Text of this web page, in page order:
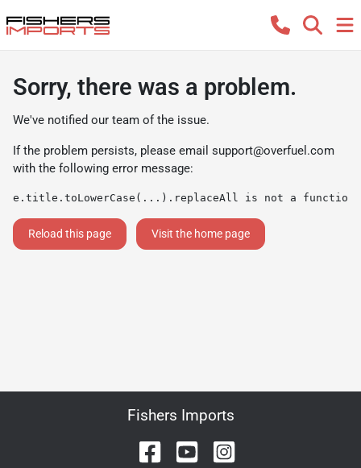
Sorry, there was a problem.
We've notified our team of the issue.
If the problem persists, please email support@overfuel.com
with the following error message:
e.title.toLowerCase(...).replaceAll is not a function
Reload this page Visit the home page
Fishers Imports